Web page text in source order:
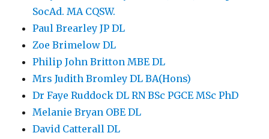
SocAd. MA CQSW.
Paul Brearley JP DL
Zoe Brimelow DL
Philip John Britton MBE DL
Mrs Judith Bromley DL BA(Hons)
Dr Faye Ruddock DL RN BSc PGCE MSc PhD
Melanie Bryan OBE DL
David Catterall DL